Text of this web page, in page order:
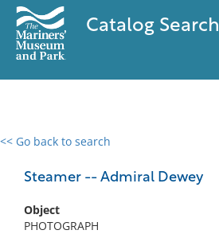
Catalog Search
<< Go back to search
Steamer -- Admiral Dewey
Object
PHOTOGRAPH
0 results